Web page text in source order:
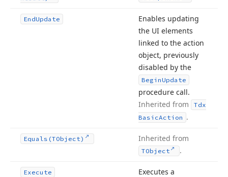
EndUpdate
Enables updating
the UI elements
linked to the action
object, previously
disabled by the
BeginUpdate
procedure call.
Inherited from
Tdx
BasicAction .
Equals (TObject) Inherited from
TObject .
Execute Executes a